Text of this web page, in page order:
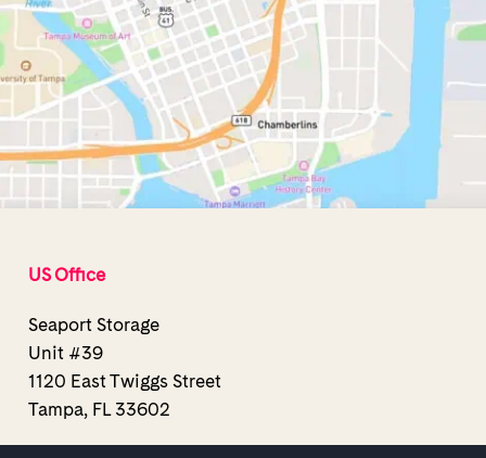
US Office
Seaport Storage
Unit #39
1120 East Twiggs Street
Tampa, FL 33602